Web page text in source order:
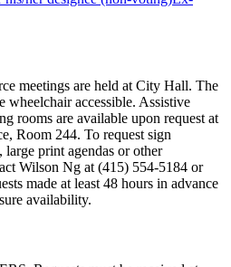
meetings are held at City Hall. The
accessible. Assistive
rooms are available upon request at
Room 244. To request sign
large print agendas or other
Wilson Ng at (415) 554-5184 or
made at least 48 hours in advance
availability.